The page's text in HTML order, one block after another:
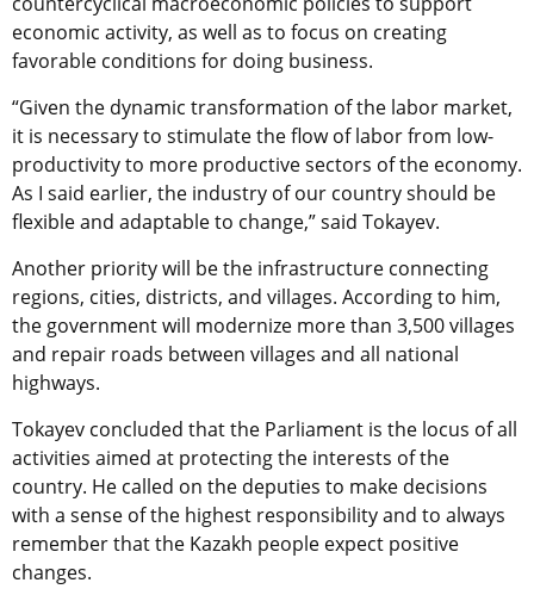
economic activity, as well as to focus on creating
favorable conditions for doing business.
“Given the dynamic transformation of the labor market,
it is necessary to stimulate the flow of labor from low-
productivity to more productive sectors of the economy.
As I said earlier, the industry of our country should be
flexible and adaptable to change,” said Tokayev.
Another priority will be the infrastructure connecting
regions, cities, districts, and villages. According to him,
the government will modernize more than 3,500 villages
and repair roads between villages and all national
highways.
Tokayev concluded that the Parliament is the locus of all
activities aimed at protecting the interests of the
country. He called on the deputies to make decisions
with a sense of the highest responsibility and to always
remember that the Kazakh people expect positive
changes.